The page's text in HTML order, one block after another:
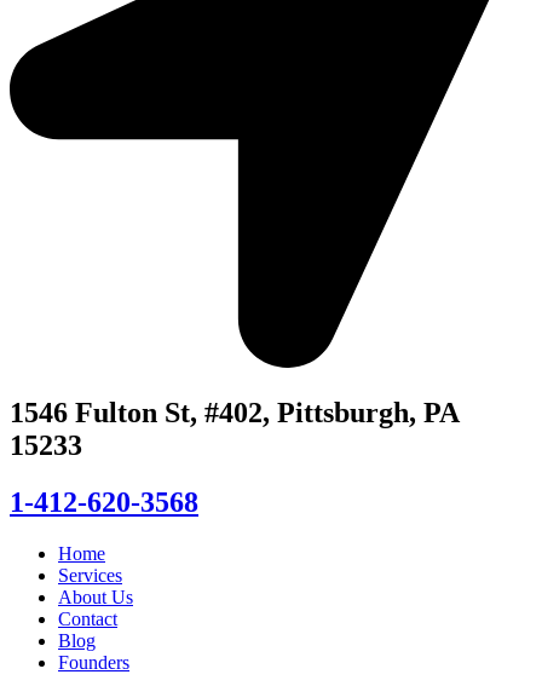
1546 Fulton St, #402, Pittsburgh, PA
15233
1-412-620-3568
Home
Services
About Us
Contact
Blog
Founders